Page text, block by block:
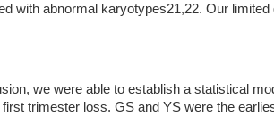
with abnormal karyotypes21,22. Our
we were able to establish a statistical
first trimester loss. GS and YS were the